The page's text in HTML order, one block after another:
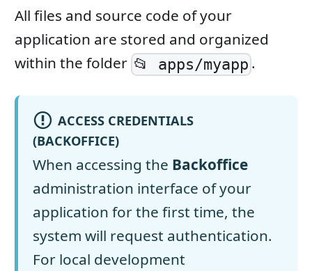
All files and source code of your
application are stored and organized
within the folder 📂 apps/myapp .
ACCESS CREDENTIALS
(BACKOFFICE)
When accessing the Backoffice
administration interface of your
application for the first time, the
system will request authentication.
For local development